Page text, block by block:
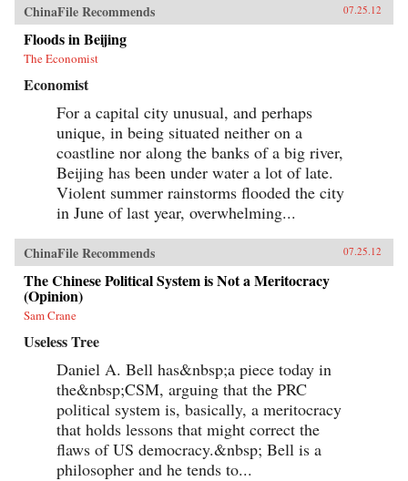
ChinaFile Recommends 07.25.12
Floods in Beijing
The Economist
Economist
For a capital city unusual, and perhaps
unique, in being situated neither on a
coastline nor along the banks of a big river,
Beijing has been under water a lot of late.
Violent summer rainstorms flooded the city
in June of last year, overwhelming...
ChinaFile Recommends 07.25.12
The Chinese Political System is Not a Meritocracy
(Opinion)
Sam Crane
Useless Tree
Daniel A. Bell has&nbsp;a piece today in
the&nbsp;CSM, arguing that the PRC
political system is, basically, a meritocracy
that holds lessons that might correct the
flaws of US democracy.&nbsp; Bell is a
philosopher and he tends to...